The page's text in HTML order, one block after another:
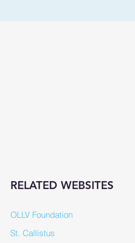
RELATED WEBSITES
St. Callistus
OLLV Foundation